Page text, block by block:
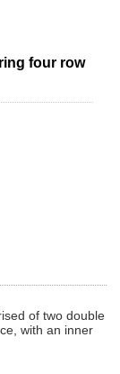
four row
of two double
with an inner